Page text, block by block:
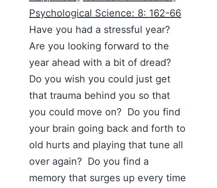
Psychological Science: 8: 162-66
Have you had a stressful year?
Are you looking forward to the
year ahead with a bit of dread?
Do you wish you could just get
that trauma behind you so that
you could move on? Do you find
your brain going back and forth to
old hurts and playing that tune all
over again? Do you find a
memory that surges up every time